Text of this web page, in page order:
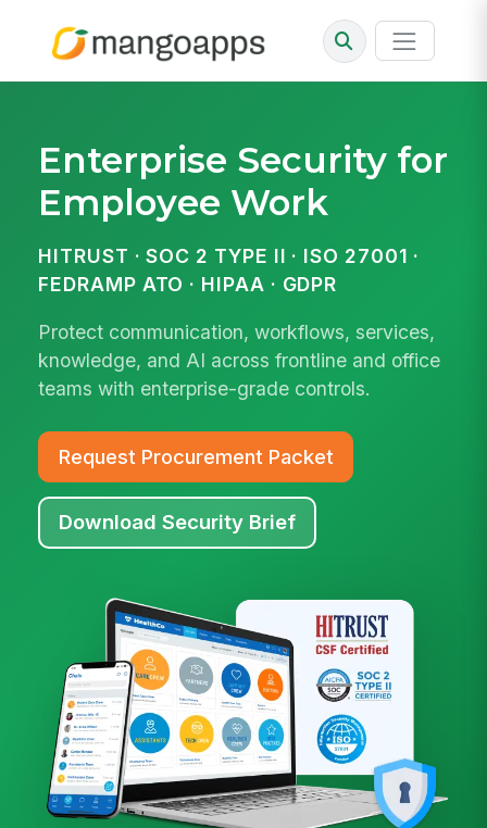
Enterprise Security for
Employee Work
HITRUST · SOC 2 TYPE II · ISO 27001 ·
FEDRAMP ATO · HIPAA · GDPR
Protect communication, workflows, services,
knowledge, and AI across frontline and office
teams with enterprise-grade controls.
Request Procurement Packet
Download Security Brief